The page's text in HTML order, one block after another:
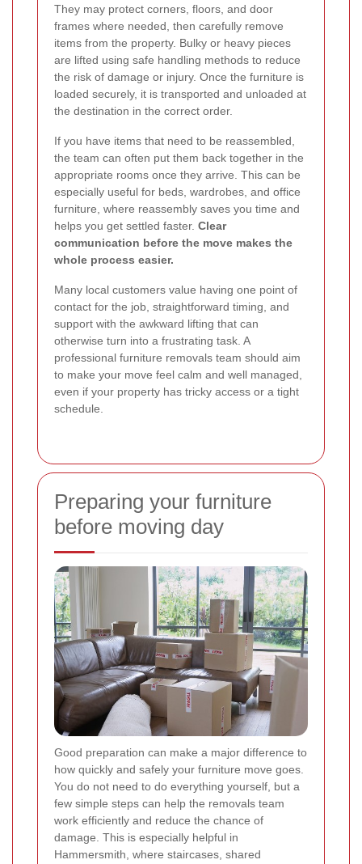
They may protect corners, floors, and door
frames where needed, then carefully remove
items from the property. Bulky or heavy pieces
are lifted using safe handling methods to reduce
the risk of damage or injury. Once the furniture is
loaded securely, it is transported and unloaded at
the destination in the correct order.
If you have items that need to be reassembled,
the team can often put them back together in the
appropriate rooms once they arrive. This can be
especially useful for beds, wardrobes, and office
furniture, where reassembly saves you time and
helps you get settled faster. Clear
communication before the move makes the
whole process easier.
Many local customers value having one point of
contact for the job, straightforward timing, and
support with the awkward lifting that can
otherwise turn into a frustrating task. A
professional furniture removals team should aim
to make your move feel calm and well managed,
even if your property has tricky access or a tight
schedule.
Preparing your furniture
before moving day
Good preparation can make a major difference to
how quickly and safely your furniture move goes.
You do not need to do everything yourself, but a
few simple steps can help the removals team
work efficiently and reduce the chance of
damage. This is especially helpful in
Hammersmith, where staircases, shared